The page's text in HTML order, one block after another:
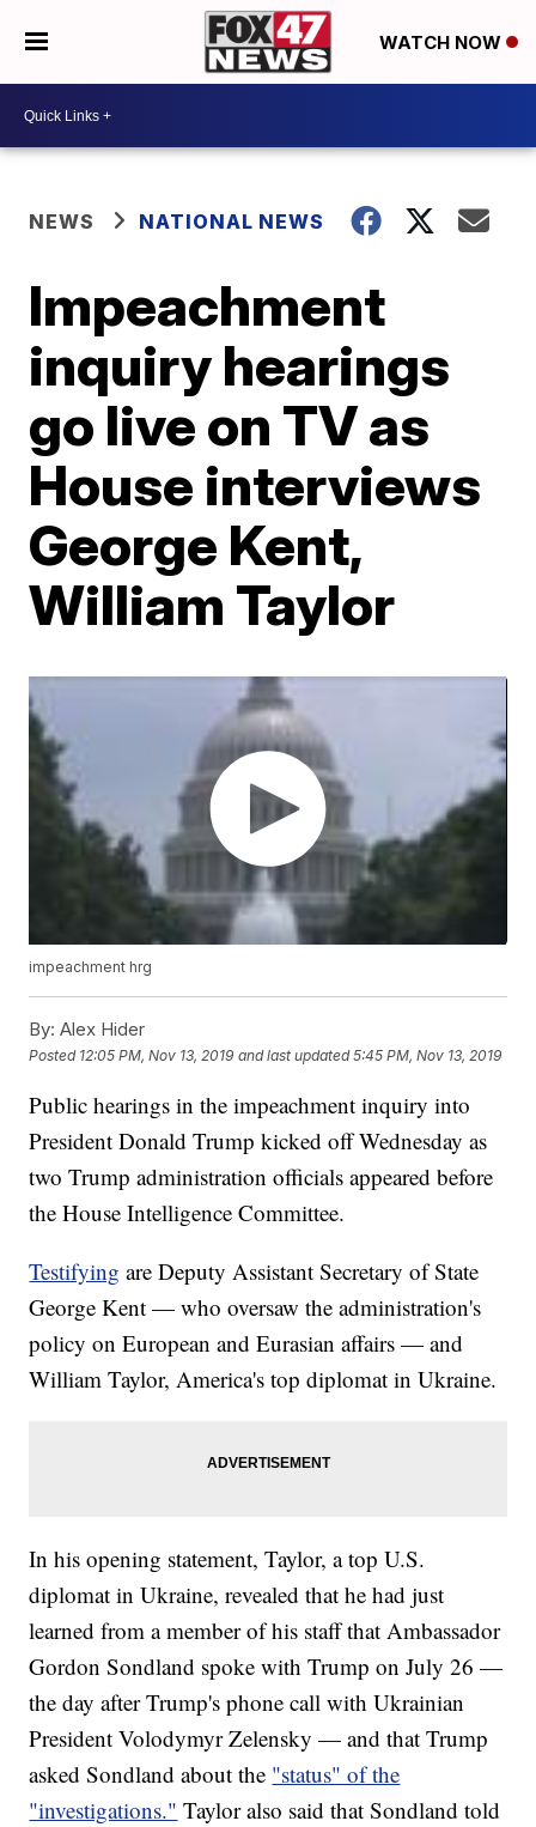
WATCH NOW
NEWS NATIONAL NEWS
Impeachment
inquiry hearings
go live on TV as
House interviews
George Kent,
William Taylor
impeachment hrg
By: Alex Hider
Posted 12:05 PM, Nov 13, 2019 and last updated 5:45 PM, Nov 13, 2019
Public hearings in the impeachment inquiry into
President Donald Trump kicked off Wednesday as
two Trump administration officials appeared before
the House Intelligence Committee.
Testifying are Deputy Assistant Secretary of State
George Kent — who oversaw the administration's
policy on European and Eurasian affairs — and
William Taylor, America's top diplomat in Ukraine.
In his opening statement, Taylor, a top U.S.
diplomat in Ukraine, revealed that he had just
learned from a member of his staff that Ambassador
Gordon Sondland spoke with Trump on July 26 —
the day after Trump's phone call with Ukrainian
President Volodymyr Zelensky — and that Trump
asked Sondland about the "status" of the
"investigations." Taylor also said that Sondland told